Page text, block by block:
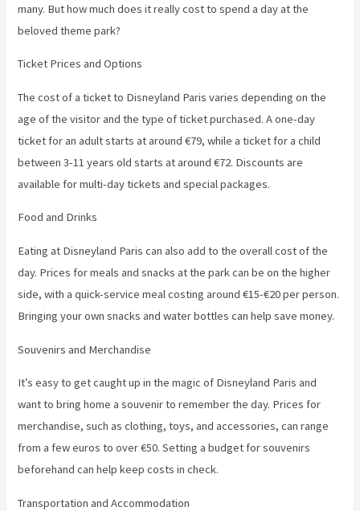
many. But how much does it really cost to spend a day at the
beloved theme park?
Ticket Prices and Options
The cost of a ticket to Disneyland Paris varies depending on the
age of the visitor and the type of ticket purchased. A one-day
ticket for an adult starts at around €79, while a ticket for a child
between 3-11 years old starts at around €72. Discounts are
available for multi-day tickets and special packages.
Food and Drinks
Eating at Disneyland Paris can also add to the overall cost of the
day. Prices for meals and snacks at the park can be on the higher
side, with a quick-service meal costing around €15-€20 per person.
Bringing your own snacks and water bottles can help save money.
Souvenirs and Merchandise
It’s easy to get caught up in the magic of Disneyland Paris and
want to bring home a souvenir to remember the day. Prices for
merchandise, such as clothing, toys, and accessories, can range
from a few euros to over €50. Setting a budget for souvenirs
beforehand can help keep costs in check.
Transportation and Accommodation